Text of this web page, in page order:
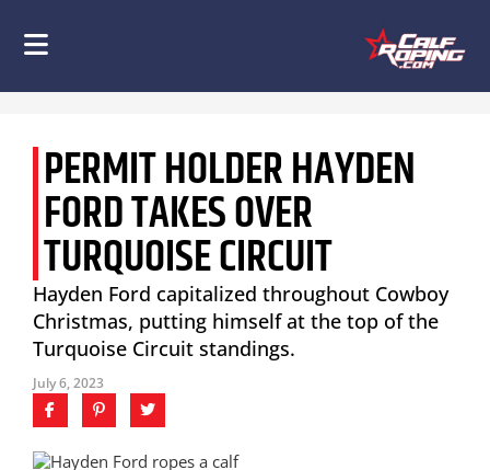
PERMIT HOLDER HAYDEN
FORD TAKES OVER
TURQUOISE CIRCUIT
Hayden Ford capitalized throughout Cowboy
Christmas, putting himself at the top of the
Turquoise Circuit standings.
July 6, 2023